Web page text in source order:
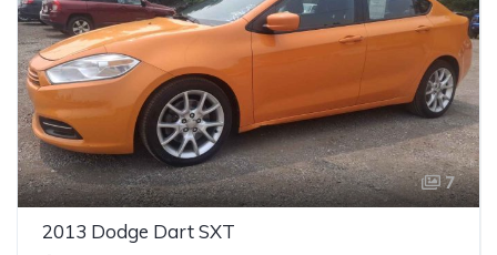
7
2013 Dodge Dart SXT